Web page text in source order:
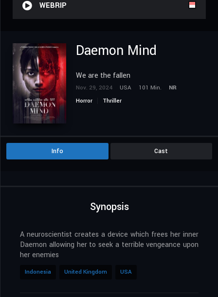
WEBRIP
Daemon Mind
We are the fallen
Nov. 29, 2024 USA 101 Min.
NR
Horror
Thriller
Info Cast
Synopsis
A neuroscientist creates a device which frees her inner
Daemon allowing her to seek a terrible vengeance upon
her enemies
Indonesia United Kingdom USA